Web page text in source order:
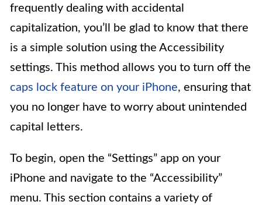
frequently dealing with accidental
capitalization, you’ll be glad to know that there
is a simple solution using the Accessibility
settings. This method allows you to turn off the
caps lock feature on your iPhone, ensuring that
you no longer have to worry about unintended
capital letters.
To begin, open the “Settings” app on your
iPhone and navigate to the “Accessibility”
menu. This section contains a variety of